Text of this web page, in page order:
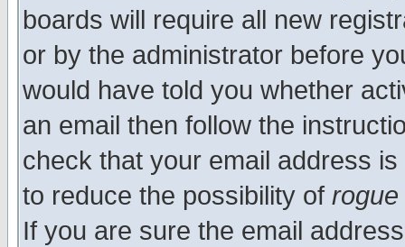
boards will require all new
or by the administrator before
would have told you whether
an email then follow the
check that your email address
to reduce the possibility of rogue
If you are sure the email